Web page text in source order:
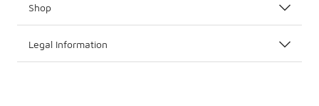
Shop
Legal Information